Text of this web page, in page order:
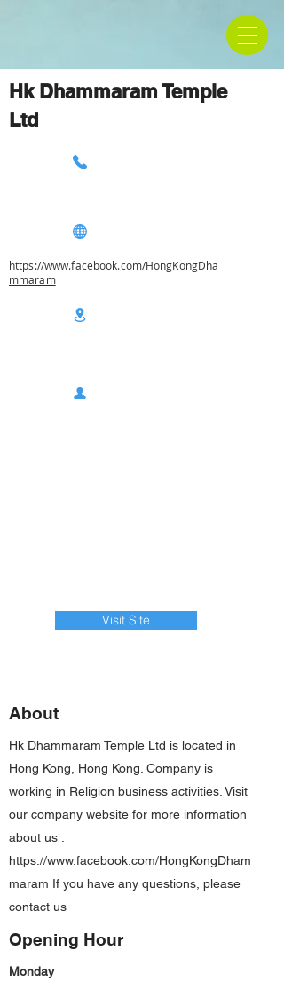
Hk Dhammaram Temple
Ltd
https://www.facebook.com/HongKongDha
mmaram
Visit Site
About
Hk Dhammaram Temple Ltd is located in
Hong Kong, Hong Kong. Company is
working in Religion business activities. Visit
our company website for more information
about us :
https://www.facebook.com/HongKongDham
maram If you have any questions, please
contact us
Opening Hour
Monday